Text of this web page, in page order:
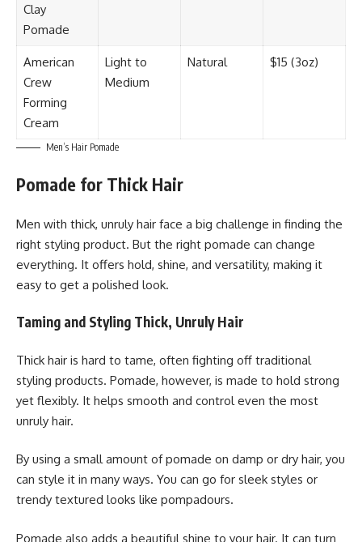
Clay
Pomade
American
Crew
Forming
Cream
Light to
Medium
Natural $15 (3oz)
Men’s Hair Pomade
Pomade for Thick Hair
Men with thick, unruly hair face a big challenge in finding the
right styling product. But the right pomade can change
everything. It offers hold, shine, and versatility, making it
easy to get a polished look.
Taming and Styling Thick, Unruly Hair
Thick hair is hard to tame, often fighting off traditional
styling products. Pomade, however, is made to hold strong
yet flexibly. It helps smooth and control even the most
unruly hair.
By using a small amount of pomade on damp or dry hair, you
can style it in many ways. You can go for sleek styles or
trendy textured looks like pompadours.
Pomade also adds a beautiful shine to your hair. It can turn